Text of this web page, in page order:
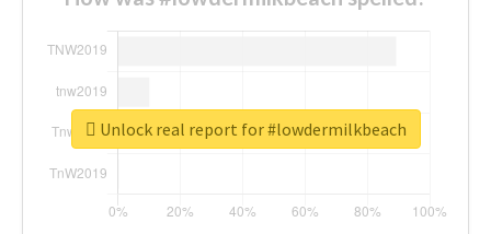
Unlock real report for #lowdermilkbeach